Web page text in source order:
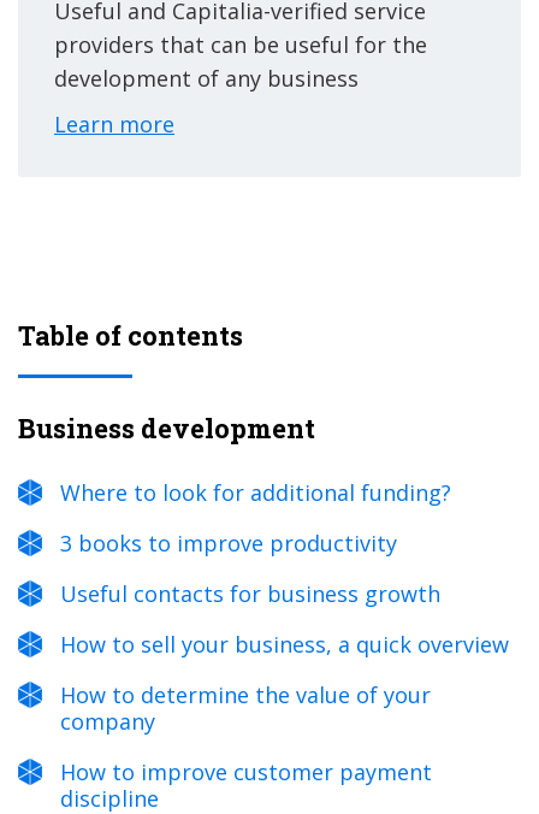
Useful and Capitalia-verified service
providers that can be useful for the
development of any business
Learn more
Table of contents
Business development
Where to look for additional funding?
3 books to improve productivity
Useful contacts for business growth
How to sell your business, a quick overview
How to determine the value of your
company
How to improve customer payment
discipline